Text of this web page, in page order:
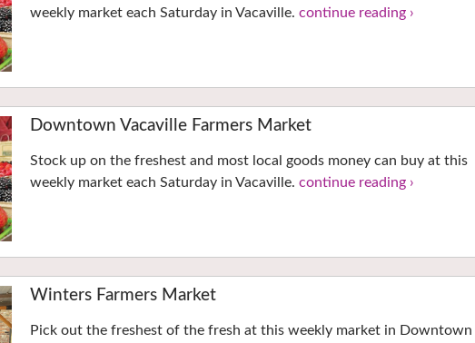
weekly market each Saturday in Vacaville.continue reading ›
Downtown Vacaville Farmers Market
Stock up on the freshest and most local goods money can buy at this
weekly market each Saturday in Vacaville.continue reading ›
Winters Farmers Market
Pick out the freshest of the fresh at this weekly market in Downtown